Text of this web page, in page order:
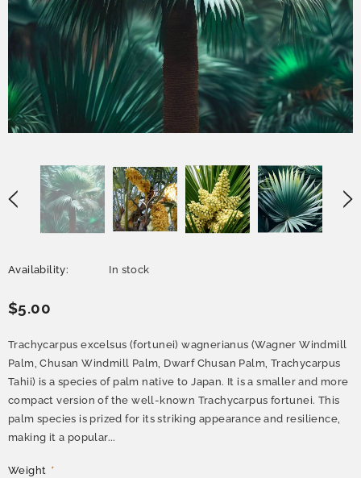
Availability: In stock
$5.00
Trachycarpus excelsus (fortunei) wagnerianus (Wagner Windmill
Palm, Chusan Windmill Palm, Dwarf Chusan Palm, Trachycarpus
Tahii) is a species of palm native to Japan. It is a smaller and more
compact version of the well-known Trachycarpus fortunei. This
palm species is prized for its striking appearance and resilience,
making it a popular...
Weight *